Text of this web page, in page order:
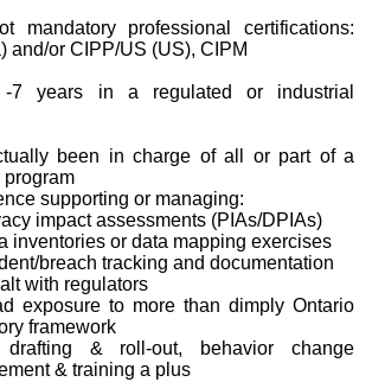
mandatory professional certifications:
and/or CIPP/US (US), CIPM
7 years in a regulated or industrial
been in charge of all or part of a
program
supporting or managing:
impact assessments (PIAs/DPIAs)
inventories or data mapping exercises
breach tracking and documentation
with regulators
exposure to more than dimply Ontario
framework
drafting & roll-out, behavior change
& training a plus